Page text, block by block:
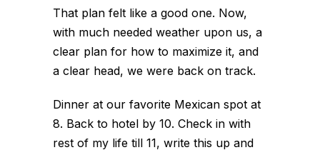
That plan felt like a good one. Now,
with much needed weather upon us, a
clear plan for how to maximize it, and
a clear head, we were back on track.
Dinner at our favorite Mexican spot at
8. Back to hotel by 10. Check in with
rest of my life till 11, write this up and